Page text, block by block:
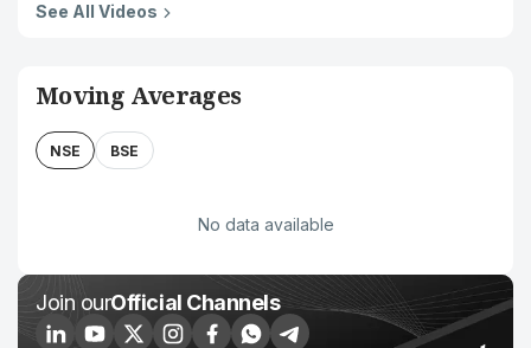
See All Videos
Moving Averages
NSE BSE
No data available
Join ourOfficial Channels